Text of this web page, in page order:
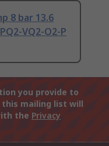
8 bar 13.6
VQ2-O2-P
you provide to
this mailing list will
the Privacy